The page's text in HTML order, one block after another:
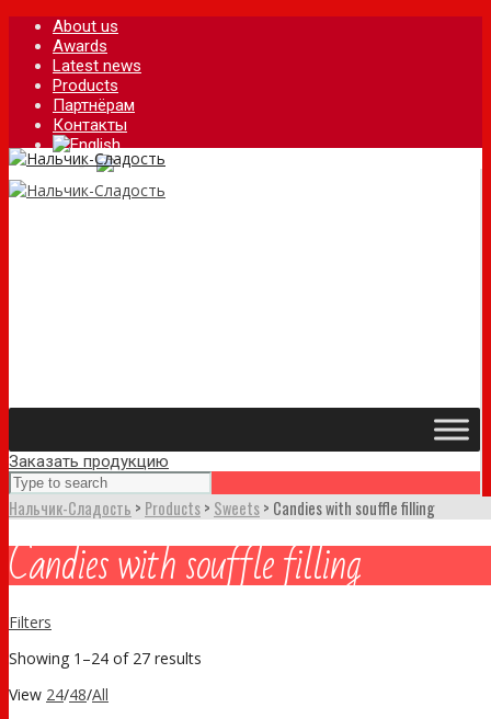
About us
Awards
Latest news
Products
Партнёрам
Контакты
Заказать продукцию
Нальчик-Сладость > Products> Sweets> Candies with souffle filling
Candies with souffle filling
Filters
Showing 1–24 of 27 results
View 24/48/All